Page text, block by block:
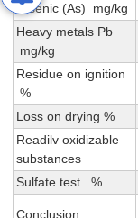
Arsenic (As) mg/kg
Heavy metals Pb
mg/kg
Residue on ignition
%
Loss on drying %
Readilv oxidizable
substances
Sulfate test %
Conclusion